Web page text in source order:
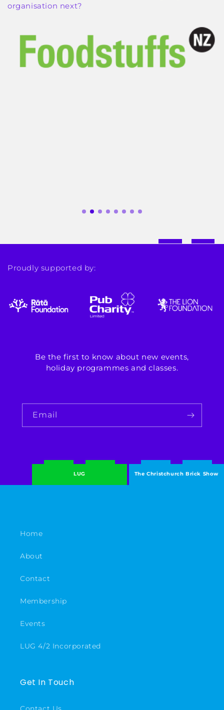
organisation next?
Proudly supported by:
Be the first to know about new events,
holiday programmes and classes.
Email
LUG The Christchurch Brick Show
Home
About
Contact
Membership
Events
LUG 4/2 Incorporated
Get In Touch